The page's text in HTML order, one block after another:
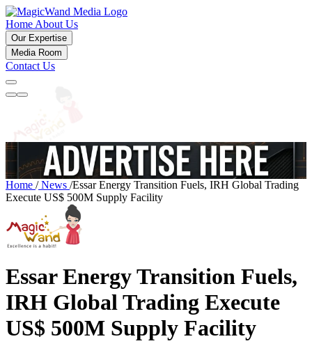
Home About Us
Our Expertise
Media Room
Contact Us
Home /News /Essar Energy Transition Fuels, IRH Global Trading
Execute US$ 500M Supply Facility
Essar Energy Transition Fuels,
IRH Global Trading Execute
US$ 500M Supply Facility